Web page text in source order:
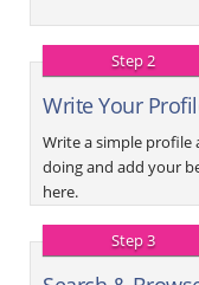
Step 2
Write Your
Write a simple
doing and add your
here.
Step 3